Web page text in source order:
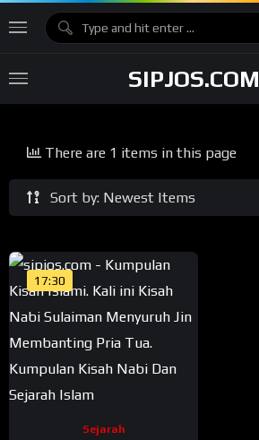
SIPJOS.COM
Sort by: Newest Items
There are 1 items in this page
17:30
Sejarah